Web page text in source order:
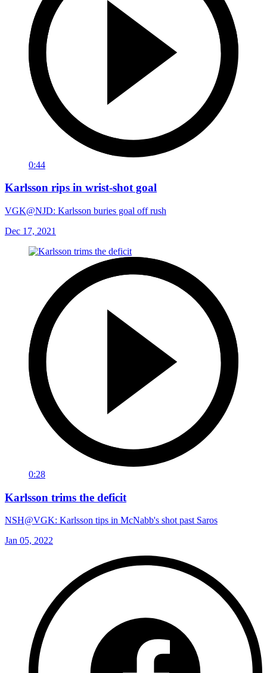
0:44
Karlsson rips in wrist-shot goal
VGK@NJD: Karlsson buries goal off rush
Dec 17, 2021
0:28
Karlsson trims the deficit
NSH@VGK: Karlsson tips in McNabb's shot past Saros
Jan 05, 2022